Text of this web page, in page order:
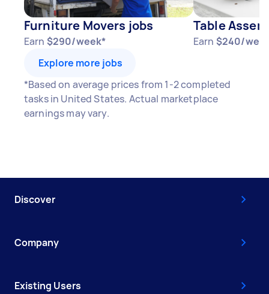
Furniture Movers jobs
Earn $290/week*
Table
Earn $240/
Explore more jobs
*Based on average prices from 1-2 completed
tasks in United States. Actual marketplace
earnings may vary.
Discover
Company
Existing Users